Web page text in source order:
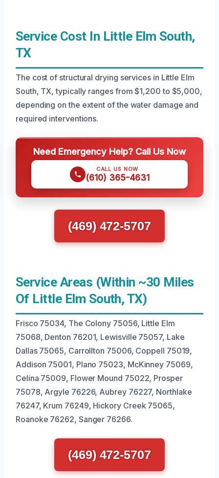
Service Cost In Little Elm South,
TX
The cost of structural drying services in Little Elm
South, TX, typically ranges from $1,200 to $5,000,
depending on the extent of the water damage and
required interventions.
Need Emergency Help? Call Us Now
CALL US NOW
(610) 365-4631
(469) 472-5707
Service Areas (Within ~30 Miles
Of Little Elm South, TX)
Frisco 75034, The Colony 75056, Little Elm
75068, Denton 76201, Lewisville 75057, Lake
Dallas 75065, Carrollton 75006, Coppell 75019,
Addison 75001, Plano 75023, McKinney 75069,
Celina 75009, Flower Mound 75022, Prosper
75078, Argyle 76226, Aubrey 76227, Northlake
76247, Krum 76249, Hickory Creek 75065,
Roanoke 76262, Sanger 76266.
(469) 472-5707